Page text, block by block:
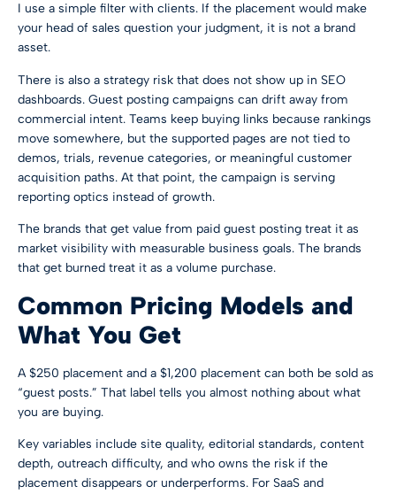
I use a simple filter with clients. If the placement would make
your head of sales question your judgment, it is not a brand
asset.
There is also a strategy risk that does not show up in SEO
dashboards. Guest posting campaigns can drift away from
commercial intent. Teams keep buying links because rankings
move somewhere, but the supported pages are not tied to
demos, trials, revenue categories, or meaningful customer
acquisition paths. At that point, the campaign is serving
reporting optics instead of growth.
The brands that get value from paid guest posting treat it as
market visibility with measurable business goals. The brands
that get burned treat it as a volume purchase.
Common Pricing Models and
What You Get
A $250 placement and a $1,200 placement can both be sold as
“guest posts.” That label tells you almost nothing about what
you are buying.
Key variables include site quality, editorial standards, content
depth, outreach difficulty, and who owns the risk if the
placement disappears or underperforms. For SaaS and